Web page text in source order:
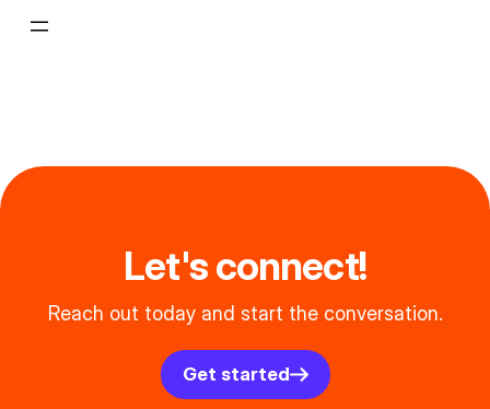
Let's connect!
Reach out today and start the conversation.
Get started